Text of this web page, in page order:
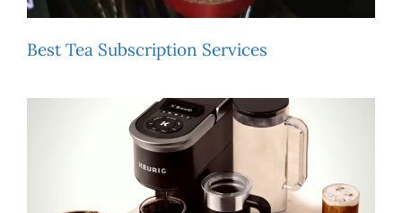
Best Tea Subscription Services